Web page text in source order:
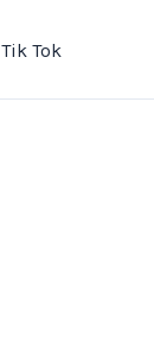
Tik Tok